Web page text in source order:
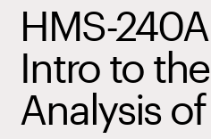
HMS-240A
Intro to
Analysis